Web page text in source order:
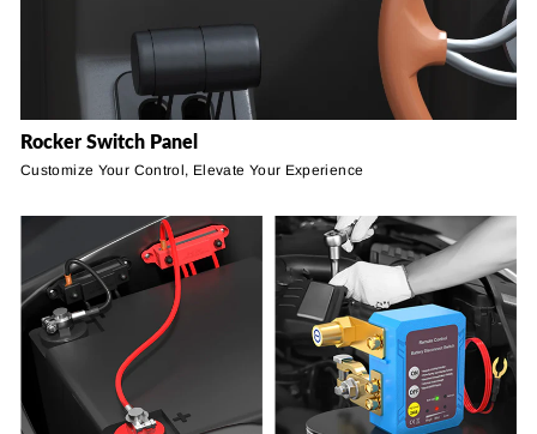
Rocker Switch Panel
Customize Your Control, Elevate Your Experience